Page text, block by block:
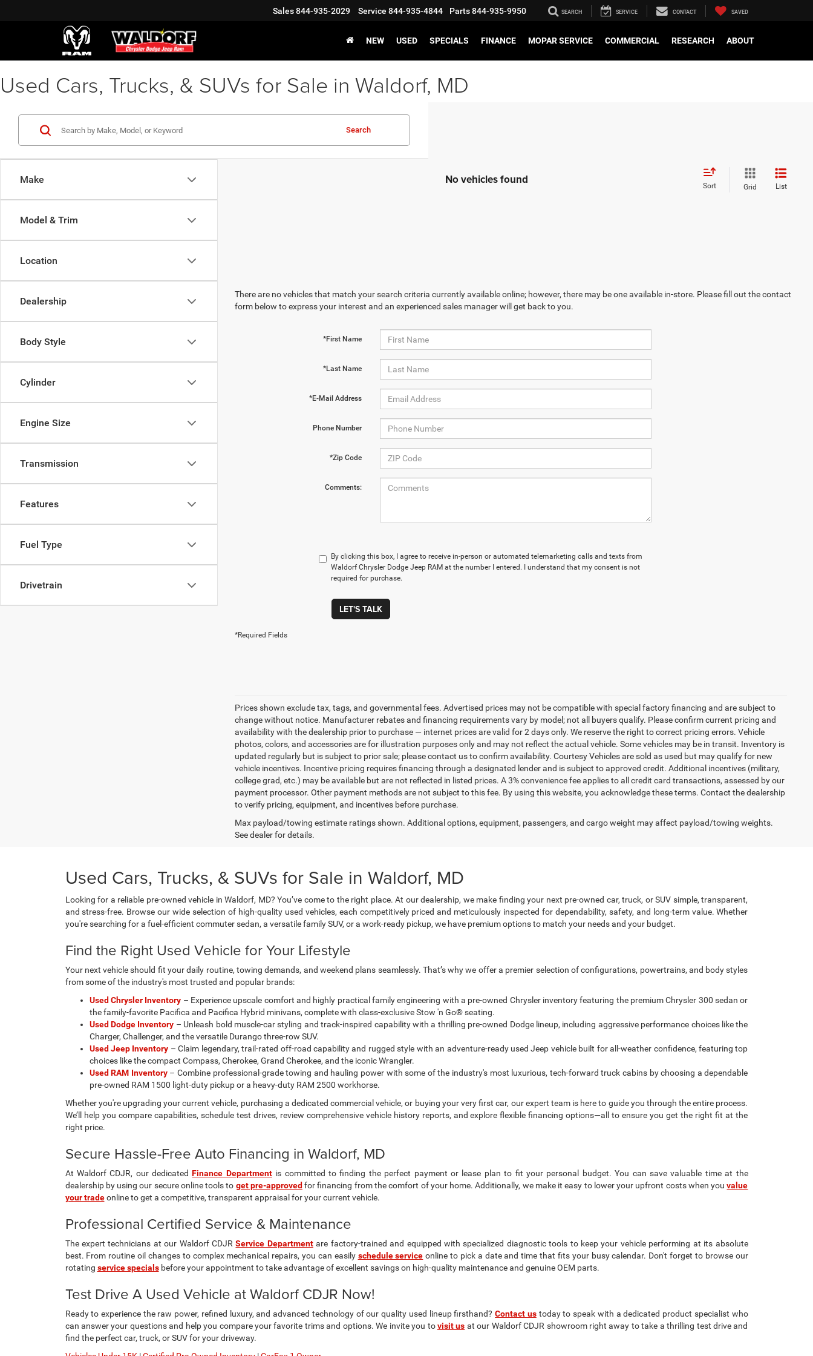
Sales844-935-2029 Service 844-935-4844 Parts844-935-9950 SEARCH SERVICE CONTACT SAVED
NEW USED SPECIALS FINANCE MOPAR SERVICE COMMERCIAL RESEARCH ABOUT
Used Cars, Trucks, & SUVs for Sale in Waldorf, MD
Make
Model & Trim
Location
Dealership
Body Style
Cylinder
Engine Size
Transmission
Features
Fuel Type
Drivetrain
Search
No vehicles found Sort Grid List
There are no vehicles that match your search criteria currently available online; however, there may be one available in-store. Please fill out the contact
form below to express your interest and an experienced sales manager will get back to you.
*First Name
*Last Name
*E-Mail Address
Phone Number
*Zip Code
Comments:
By clicking this box, I agree to receive in-person or automated telemarketing calls and texts from
Waldorf Chrysler Dodge Jeep RAM at the number I entered. I understand that my consent is not
required for purchase.
LET'S TALK
*Required Fields
Prices shown exclude tax, tags, and governmental fees. Advertised prices may not be compatible with special factory financing and are subject to
change without notice. Manufacturer rebates and financing requirements vary by model; not all buyers qualify. Please confirm current pricing and
availability with the dealership prior to purchase — internet prices are valid for 2 days only. We reserve the right to correct pricing errors. Vehicle
photos, colors, and accessories are for illustration purposes only and may not reflect the actual vehicle. Some vehicles may be in transit. Inventory is
updated regularly but is subject to prior sale; please contact us to confirm availability. Courtesy Vehicles are sold as used but may qualify for new
vehicle incentives. Incentive pricing requires financing through a designated lender and is subject to approved credit. Additional incentives (military,
college grad, etc.) may be available but are not reflected in listed prices. A 3% convenience fee applies to all credit card transactions, assessed by our
payment processor. Other payment methods are not subject to this fee. By using this website, you acknowledge these terms. Contact the dealership
to verify pricing, equipment, and incentives before purchase.
Max payload/towing estimate ratings shown. Additional options, equipment, passengers, and cargo weight may affect payload/towing weights.
See dealer for details.
Used Cars, Trucks, & SUVs for Sale in Waldorf, MD
Looking for a reliable pre-owned vehicle in Waldorf, MD? You’ve come to the right place. At our dealership, we make finding your next pre-owned car, truck, or SUV simple, transparent,
and stress-free. Browse our wide selection of high-quality used vehicles, each competitively priced and meticulously inspected for dependability, safety, and long-term value. Whether
you're searching for a fuel-efficient commuter sedan, a versatile family SUV, or a work-ready pickup, we have premium options to match your needs and your budget.
Find the Right Used Vehicle for Your Lifestyle
Your next vehicle should fit your daily routine, towing demands, and weekend plans seamlessly. That’s why we offer a premier selection of configurations, powertrains, and body styles
from some of the industry's most trusted and popular brands:
Used Chrysler Inventory – Experience upscale comfort and highly practical family engineering with a pre-owned Chrysler inventory featuring the premium Chrysler 300 sedan or
the family-favorite Pacifica and Pacifica Hybrid minivans, complete with class-exclusive Stow 'n Go® seating.
Used Dodge Inventory – Unleash bold muscle-car styling and track-inspired capability with a thrilling pre-owned Dodge lineup, including aggressive performance choices like the
Charger, Challenger, and the versatile Durango three-row SUV.
Used Jeep Inventory – Claim legendary, trail-rated off-road capability and rugged style with an adventure-ready used Jeep vehicle built for all-weather confidence, featuring top
choices like the compact Compass, Cherokee, Grand Cherokee, and the iconic Wrangler.
Used RAM Inventory– Combine professional-grade towing and hauling power with some of the industry's most luxurious, tech-forward truck cabins by choosing a dependable
pre-owned RAM 1500 light-duty pickup or a heavy-duty RAM 2500 workhorse.
Whether you're upgrading your current vehicle, purchasing a dedicated commercial vehicle, or buying your very first car, our expert team is here to guide you through the entire process.
We’ll help you compare capabilities, schedule test drives, review comprehensive vehicle history reports, and explore flexible financing options—all to ensure you get the right fit at the
right price.
Secure Hassle-Free Auto Financing in Waldorf, MD
At Waldorf CDJR, our dedicatedFinance Departmentis committed to finding the perfect payment or lease plan to fit your personal budget. You can save valuable time at the
dealership by using our secure online tools to get pre-approved for financing from the comfort of your home. Additionally, we make it easy to lower your upfront costs when youvalue
your tradeonline to get a competitive, transparent appraisal for your current vehicle.
Professional Certified Service & Maintenance
The expert technicians at our Waldorf CDJRService Departmentare factory-trained and equipped with specialized diagnostic tools to keep your vehicle performing at its absolute
best. From routine oil changes to complex mechanical repairs, you can easily schedule service online to pick a date and time that fits your busy calendar. Don't forget to browse our
rotating service specialsbefore your appointment to take advantage of excellent savings on high-quality maintenance and genuine OEM parts.
Test Drive A Used Vehicle at Waldorf CDJR Now!
Ready to experience the raw power, refined luxury, and advanced technology of our quality used lineup firsthand?Contact ustoday to speak with a dedicated product specialist who
can answer your questions and help you compare your favorite trims and options. We invite you tovisit us at our Waldorf CDJR showroom right away to take a thrilling test drive and
find the perfect car, truck, or SUV for your driveway.